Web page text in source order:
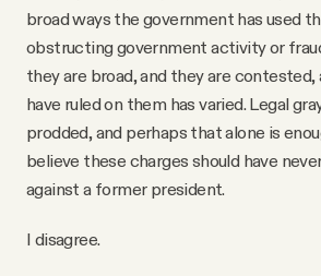
broad ways the government has used
obstructing government activity or
they are broad, and they are
have ruled on them has varied. Legal
prodded, and perhaps that alone is
believe these charges should have
against a former president.
I disagree.